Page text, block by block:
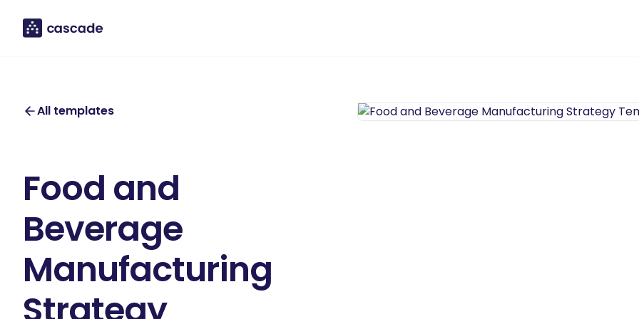
All templates
Food and
Beverage
Manufacturing